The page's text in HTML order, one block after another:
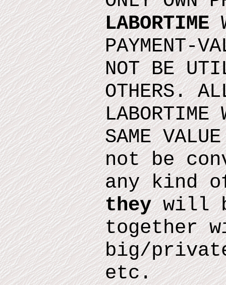
LABORTIME
PAYMENT-
NOT BE
OTHERS.
LABORTIME
SAME
not be
any kind
theywill
together
big/
etc.